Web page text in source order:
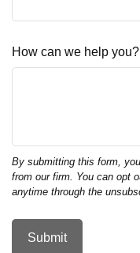
How can we help you?